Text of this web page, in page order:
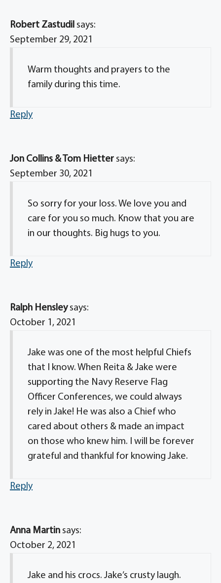
Robert Zastudil says:
September 29, 2021
Warm thoughts and prayers to the
family during this time.
Reply
Jon Collins & Tom Hietter says:
September 30, 2021
So sorry for your loss. We love you and
care for you so much. Know that you are
in our thoughts. Big hugs to you.
Reply
Ralph Hensley says:
October 1, 2021
Jake was one of the most helpful Chiefs
that I know. When Reita & Jake were
supporting the Navy Reserve Flag
Officer Conferences, we could always
rely in Jake! He was also a Chief who
cared about others & made an impact
on those who knew him. I will be forever
grateful and thankful for knowing Jake.
Reply
Anna Martin says:
October 2, 2021
Jake and his crocs. Jake’s crusty laugh.